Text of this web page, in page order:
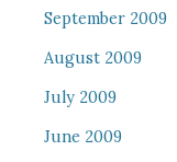
September 2009
August 2009
July 2009
June 2009